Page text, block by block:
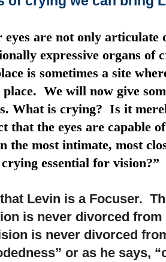
eyes are not only articulate
expressive organs of
is sometimes a site
place. We will now give
What is crying? Is it
that the eyes are capable
the most intimate, most
essential for vision?”
Levin is a Focuser.
is never divorced from
is never divorced
or as he says,